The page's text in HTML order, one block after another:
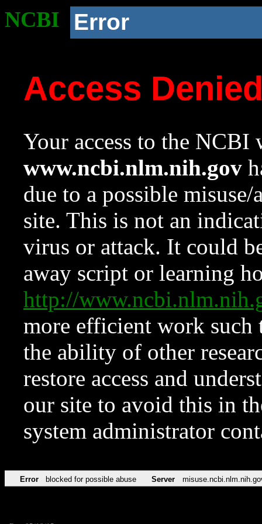
NCBI Error
Access
Your access to the NCBI
www.ncbi.nlm.nih.gov
due to a possible
site. This is not an
virus or attack. It could
away script or learning
http://
more efficient work such
the ability of other
restore access and
our site to avoid this in
system administrator
Error blocked for possible abuse Server